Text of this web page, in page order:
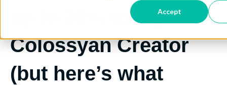
Accept
up to 80% using
Colossyan Creator
(but here’s what